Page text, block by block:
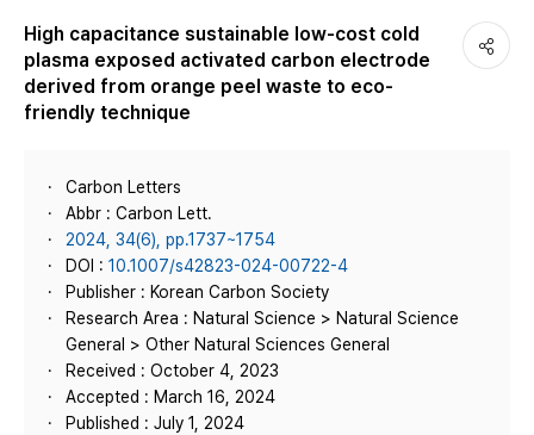
High capacitance sustainable low-cost cold
plasma exposed activated carbon electrode
derived from orange peel waste to eco-
friendly technique
Carbon Letters
Abbr : Carbon Lett.
2024, 34(6), pp.1737~1754
DOI : 10.1007/s42823-024-00722-4
Publisher : Korean Carbon Society
Research Area : Natural Science > Natural Science
General > Other Natural Sciences General
Received : October 4, 2023
Accepted : March 16, 2024
Published : July 1, 2024